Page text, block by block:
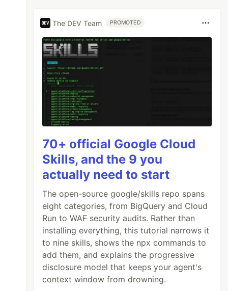
The DEV Team PROMOTED
70+ official Google Cloud
Skills, and the 9 you
actually need to start
The open-source google/skills repo spans
eight categories, from BigQuery and Cloud
Run to WAF security audits. Rather than
installing everything, this tutorial narrows it
to nine skills, shows the npx commands to
add them, and explains the progressive
disclosure model that keeps your agent's
context window from drowning.